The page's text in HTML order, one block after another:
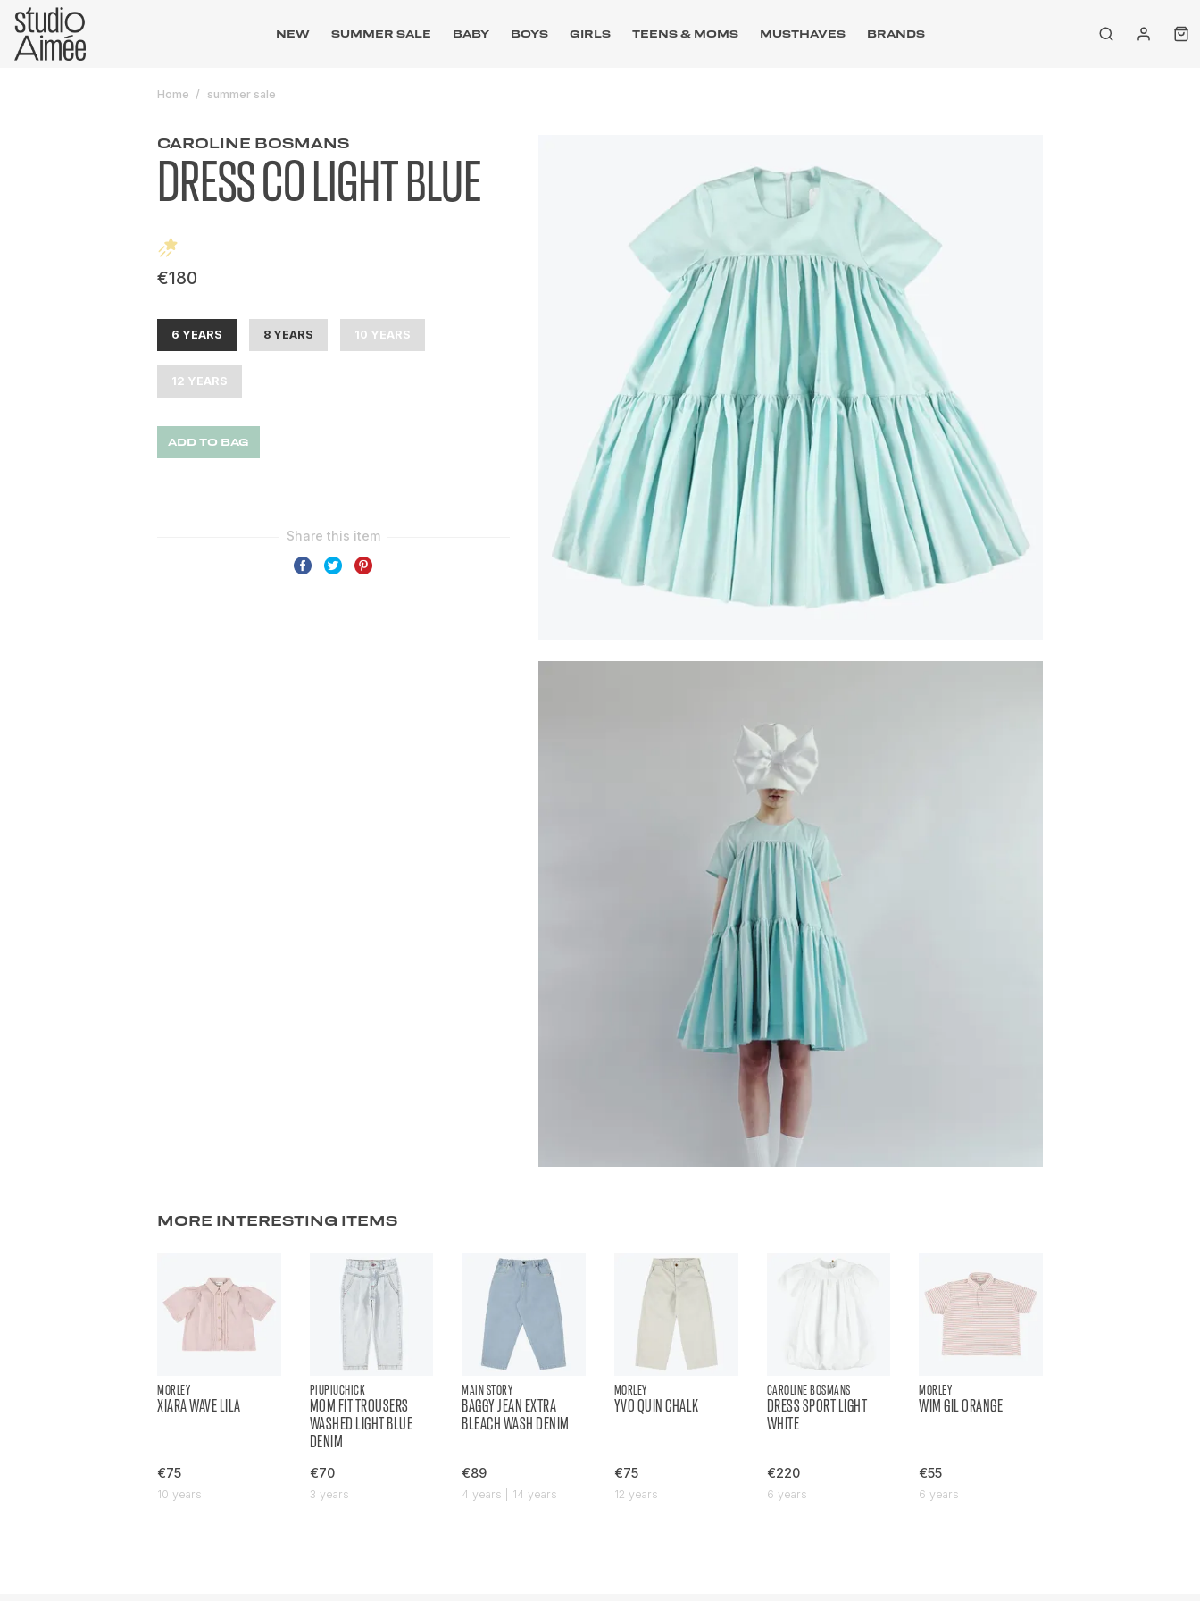
NEW SUMMER SALE BABY BOYS GIRLS TEENS & MOMS MUSTHAVES BRANDS
Home summer sale
CAROLINE BOSMANS
DRESS CO LIGHT BLUE
€180
6 YEARS 8 YEARS 10 YEARS
12 YEARS
ADD TO BAG
MORE INTERESTING ITEMS
MORLEY
XIARA WAVE LILA
€75
10 years
PIUPIUCHICK
MOM FIT TROUSERS
WASHED LIGHT BLUE
DENIM
€70
3 years
MAIN STORY
BAGGY JEAN EXTRA
BLEACH WASH DENIM
€89
4 years | 14 years
MORLEY
YVO QUIN CHALK
€75
12 years
CAROLINE BOSMANS
DRESS SPORT LIGHT
WHITE
€220
6 years
MORLEY
WIM GIL ORANGE
€55
6 years